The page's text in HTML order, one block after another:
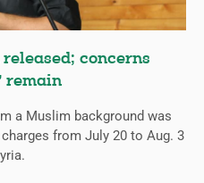
concerns
remain
a Muslim background was
from July 20 to Aug. 3